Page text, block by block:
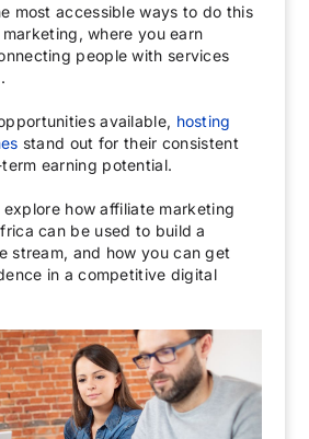
most accessible ways to do this
where you earn
people with services
available, hosting
stand out for their consistent
earning potential.
explore how affiliate marketing
can be used to build a
stream, and how you can get
in a competitive digital